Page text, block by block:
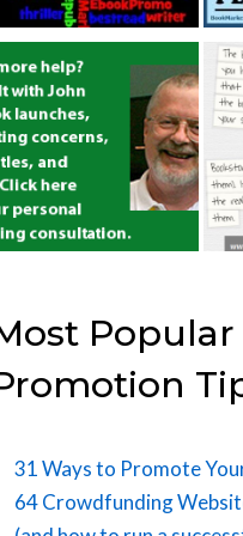
31 Ways to Promote
64 Crowdfunding